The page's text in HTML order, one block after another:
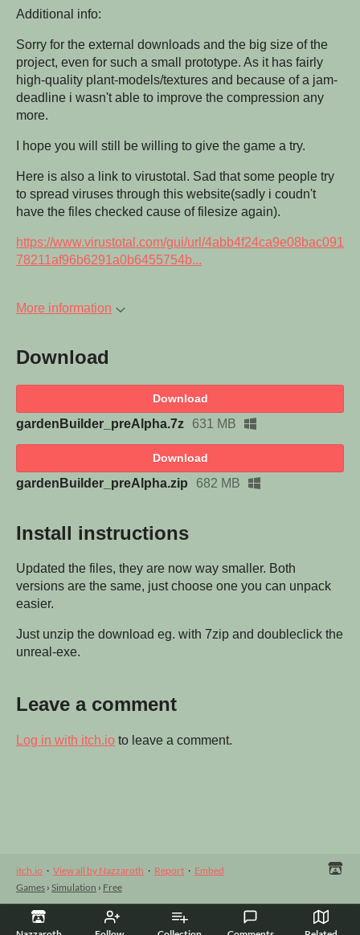
Additional info:
Sorry for the external downloads and the big size of the
project, even for such a small prototype. As it has fairly
high-quality plant-models/textures and because of a jam-
deadline i wasn't able to improve the compression any
more.
I hope you will still be willing to give the game a try.
Here is also a link to virustotal. Sad that some people try
to spread viruses through this website(sadly i coudn't
have the files checked cause of filesize again).
https://www.virustotal.com/gui/url/4abb4f24ca9e08bac091
78211af96b6291a0b6455754b...
More information
Download
Download
gardenBuilder_preAlpha.7z 631 MB
Download
gardenBuilder_preAlpha.zip 682 MB
Install instructions
Updated the files, they are now way smaller. Both
versions are the same, just choose one you can unpack
easier.
Just unzip the download eg. with 7zip and doubleclick the
unreal-exe.
Leave a comment
Log in with itch.io to leave a comment.
itch.io · View all by Nazzaroth · Report · Embed
Games › Simulation › Free